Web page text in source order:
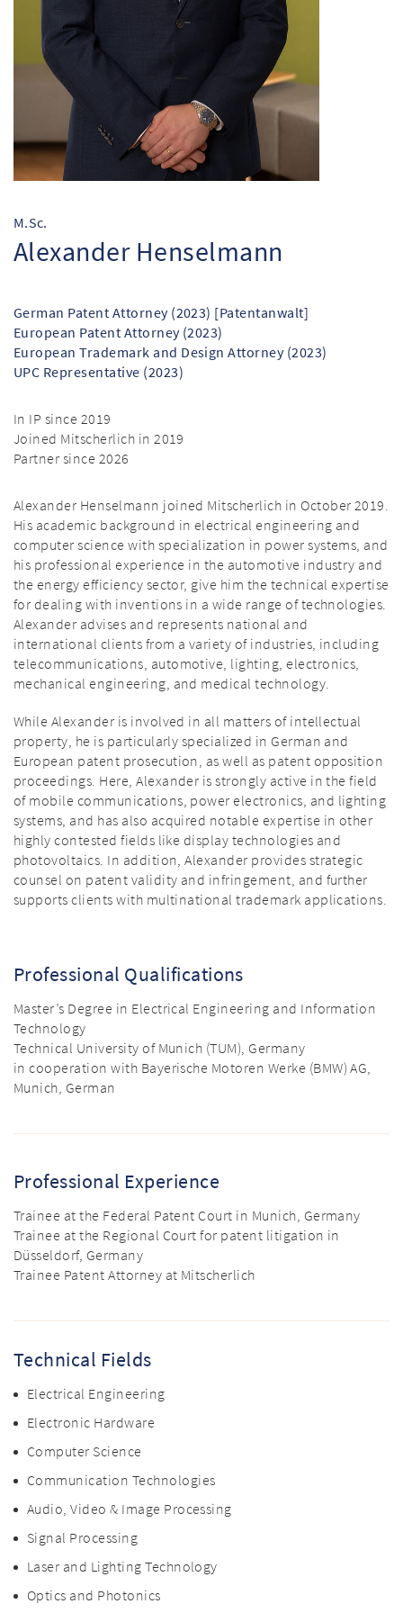
M.Sc.
Alexander Henselmann
German Patent Attorney (2023) [Patentanwalt]
European Patent Attorney (2023)
European Trademark and Design Attorney (2023)
UPC Representative (2023)
In IP since 2019
Joined Mitscherlich in 2019
Partner since 2026
Alexander Henselmann joined Mitscherlich in October 2019.
His academic background in electrical engineering and
computer science with specialization in power systems, and
his professional experience in the automotive industry and
the energy efficiency sector, give him the technical expertise
for dealing with inventions in a wide range of technologies.
Alexander advises and represents national and
international clients from a variety of industries, including
telecommunications, automotive, lighting, electronics,
mechanical engineering, and medical technology.
While Alexander is involved in all matters of intellectual
property, he is particularly specialized in German and
European patent prosecution, as well as patent opposition
proceedings. Here, Alexander is strongly active in the field
of mobile communications, power electronics, and lighting
systems, and has also acquired notable expertise in other
highly contested fields like display technologies and
photovoltaics. In addition, Alexander provides strategic
counsel on patent validity and infringement, and further
supports clients with multinational trademark applications.
Professional Qualifications
Master’s Degree in Electrical Engineering and Information
Technology
Technical University of Munich (TUM), Germany
in cooperation with Bayerische Motoren Werke (BMW) AG,
Munich, German
Professional Experience
Trainee at the Federal Patent Court in Munich, Germany
Trainee at the Regional Court for patent litigation in
Düsseldorf, Germany
Trainee Patent Attorney at Mitscherlich
Technical Fields
Electrical Engineering
Electronic Hardware
Computer Science
Communication Technologies
Audio, Video & Image Processing
Signal Processing
Laser and Lighting Technology
Optics and Photonics